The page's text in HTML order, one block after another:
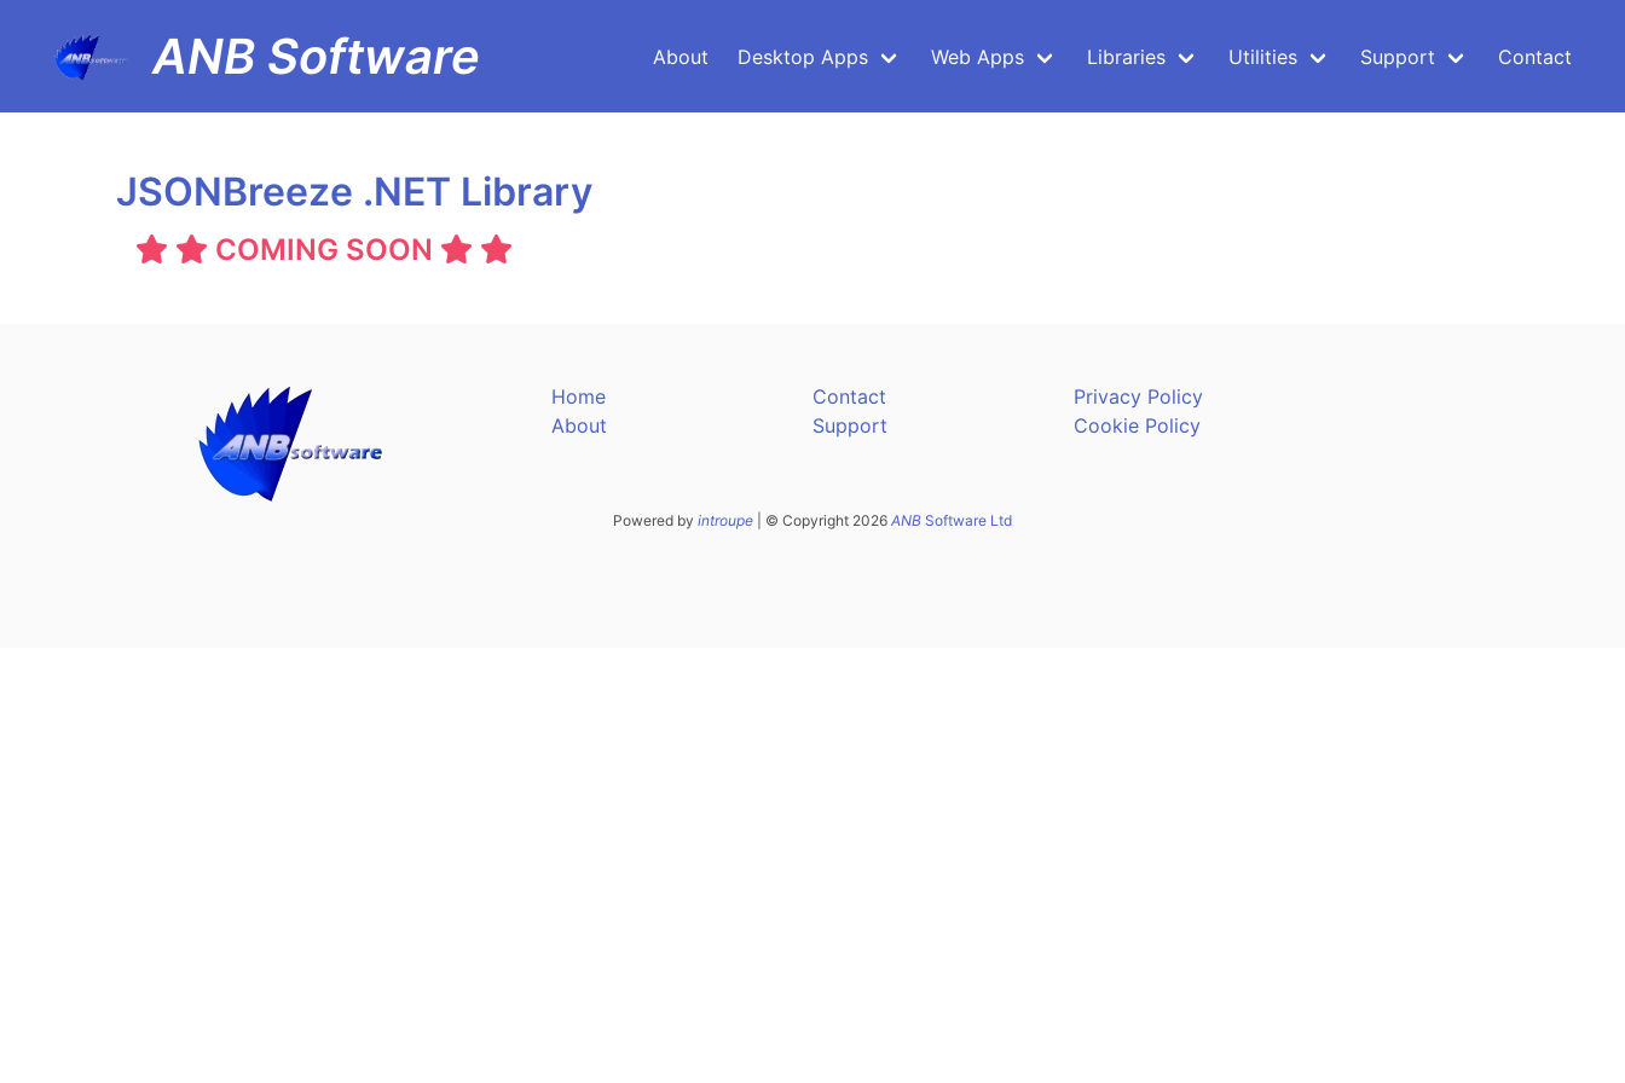
ANB Software About Desktop Apps Web Apps Libraries Utilities Support Contact
JSONBreeze .NET Library
COMING SOON
Home
About
Contact
Support
Privacy Policy
Cookie Policy
Powered by introupe | © Copyright 2026 ANB Software Ltd